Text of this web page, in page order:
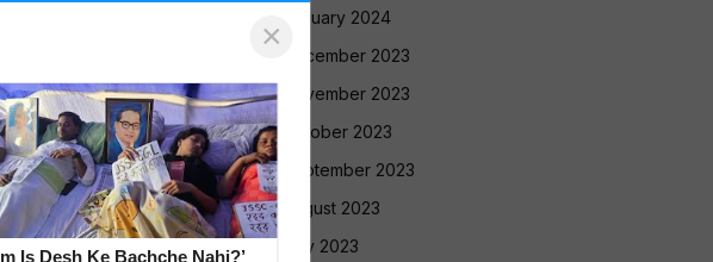
was not
in
submitted
Goa
January 2024
December 2023
November 2023
October 2023
September 2023
August 2023
July 2023
×
Is Desh Ke Bachche Nahi?’